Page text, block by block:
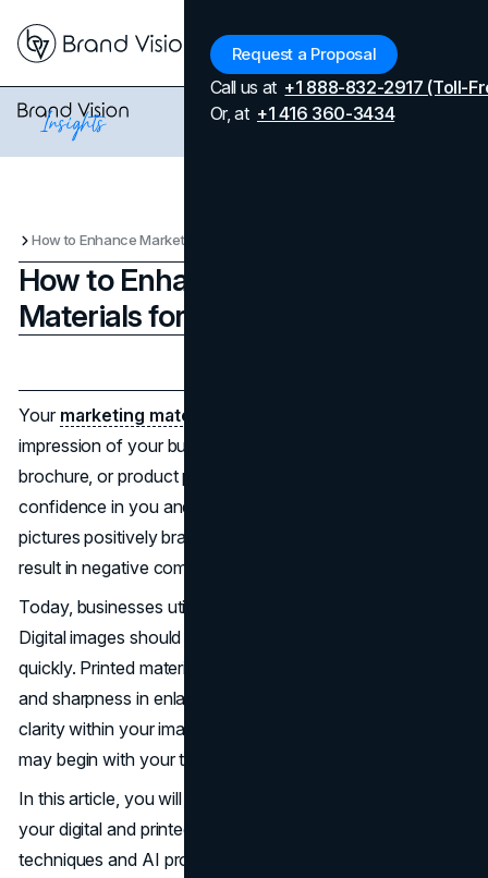
Request a Proposal
Call us at +1 888-832-2917 (Toll-
Or, at +1 416 360-3434
How to Enhance Marketing Materials for Your Brand
How to Enhance Marketing
Materials for Your Brand
Your marketing materials
impression of your business. Whether it is an online ad,
brochure, or product photo, good image quality inspires
confidence in you and your products. Clear, bright
pictures positively brand you, while blurry pictures can
result in negative comments about your reliability.
Today, businesses utilize both printed and digital materials.
Digital images should be appealing on the screen and load
quickly. Printed materials should retain their pristine quality
and sharpness in enlarged size. If you desire to maintain
clarity within your images while improving upon them, you
may begin with your tools of improvement.
In this article, you will learn how to improve the quality of
your digital and printed marketing materials utilizing simple
techniques and AI programs (such as Artguru